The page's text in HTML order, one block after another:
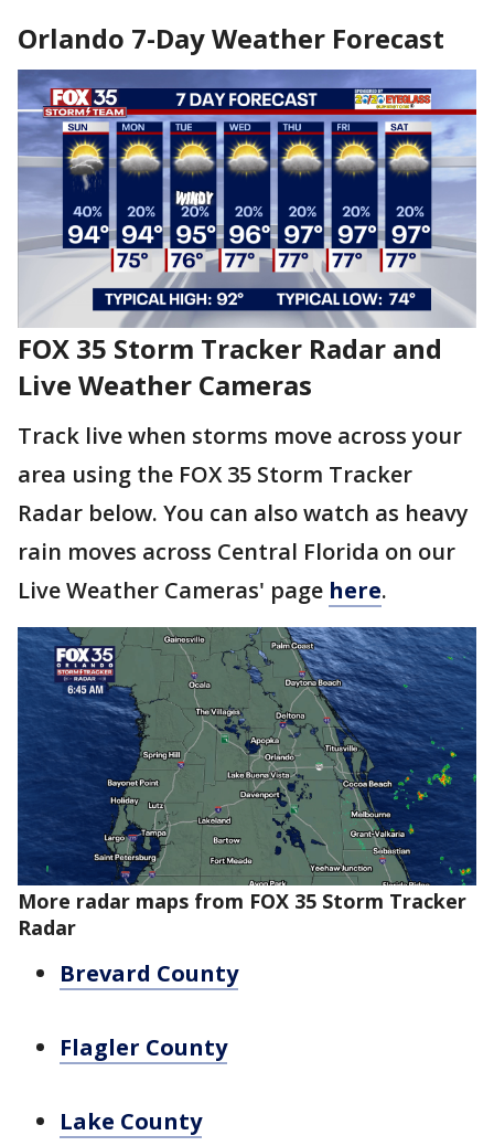
Orlando 7-Day Weather Forecast
FOX 35 Storm Tracker Radar and
Live Weather Cameras
Track live when storms move across your
area using the FOX 35 Storm Tracker
Radar below. You can also watch as heavy
rain moves across Central Florida on our
Live Weather Cameras' page here.
More radar maps from FOX 35 Storm Tracker
Radar
Brevard County
Flagler County
Lake County